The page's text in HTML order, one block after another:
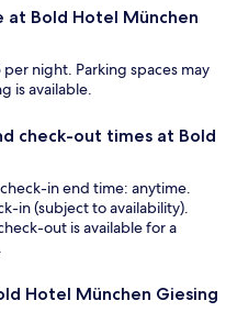
Bold Hotel München
per night. Parking spaces may
is available.
check-out times at Bold
in end time: anytime.
in (subject to availability).
out is available for a
Hotel München Giesing